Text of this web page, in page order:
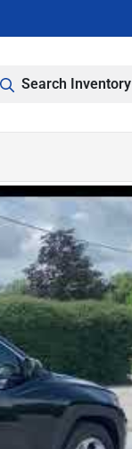
Search Inventory